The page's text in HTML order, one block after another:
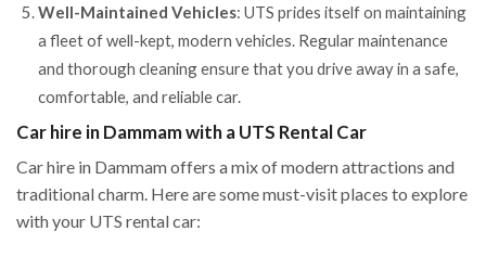
Well-Maintained Vehicles: UTS prides itself on maintaining
a fleet of well-kept, modern vehicles. Regular maintenance
and thorough cleaning ensure that you drive away in a safe,
comfortable, and reliable car.
Car hire in Dammam with a UTS Rental Car
Car hire in Dammam offers a mix of modern attractions and
traditional charm. Here are some must-visit places to explore
with your UTS rental car: